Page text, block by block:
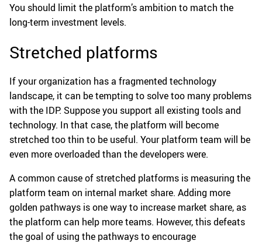
You should limit the platform’s ambition to match the
long-term investment levels.
Stretched platforms
If your organization has a fragmented technology
landscape, it can be tempting to solve too many problems
with the IDP. Suppose you support all existing tools and
technology. In that case, the platform will become
stretched too thin to be useful. Your platform team will be
even more overloaded than the developers were.
A common cause of stretched platforms is measuring the
platform team on internal market share. Adding more
golden pathways is one way to increase market share, as
the platform can help more teams. However, this defeats
the goal of using the pathways to encourage